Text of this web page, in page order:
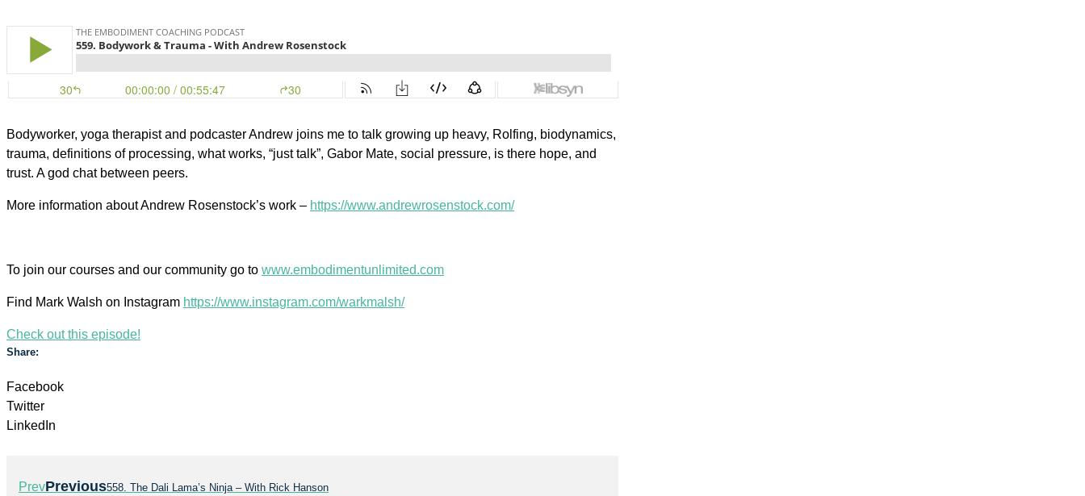
Bodyworker, yoga therapist and podcaster Andrew joins me to talk growing up heavy, Rolfing, biodynamics,
trauma, definitions of processing, what works, “just talk”, Gabor Mate, social pressure, is there hope, and
trust. A god chat between peers.
More information about Andrew Rosenstock’s work – https://www.andrewrosenstock.com/
To join our courses and our community go to www.embodimentunlimited.com
Find Mark Walsh on Instagram https://www.instagram.com/warkmalsh/
Check out this episode!
Share:
Facebook
Twitter
LinkedIn
PrevPrevious558. The Dali Lama’s Ninja – With Rick Hanson